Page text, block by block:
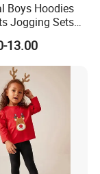
Boys Hoodies
Jogging Sets
Boys Fleece
Kids Tracksuit
13.00